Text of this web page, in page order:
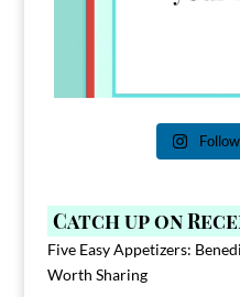
Catch up on
Five Easy Appetizers:
Worth Sharing